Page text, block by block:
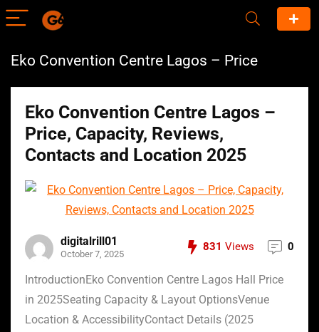
Eko Convention Centre Lagos – Price
Eko Convention Centre Lagos –
Price, Capacity, Reviews,
Contacts and Location 2025
digitalrill01
October 7, 2025
831 Views 0
IntroductionEko Convention Centre Lagos Hall Price
in 2025Seating Capacity & Layout OptionsVenue
Location & AccessibilityContact Details (2025